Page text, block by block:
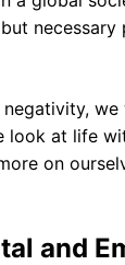
look at life
on
and